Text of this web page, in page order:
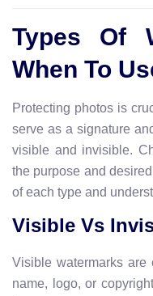
Types Of
When To
Protecting photos is
serve as a signature
visible and invisible.
the purpose and
of each type and
Visible Vs
Visible watermarks
name, logo, or